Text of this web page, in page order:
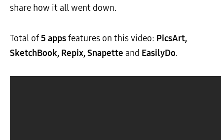
share how it all went down.
Total of5 appsfeatures on this video: PicsArt,
SketchBook, Repix, Snapette and EasilyDo.